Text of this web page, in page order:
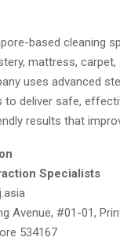
based cleaning
mattress, carpet,
uses advanced
deliver safe,
results that
Specialists
Avenue, #01-01,
534167